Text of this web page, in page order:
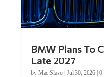
BMW Plans To
Late 2027
by Mac Slavo| Jul 30, 2026| 0